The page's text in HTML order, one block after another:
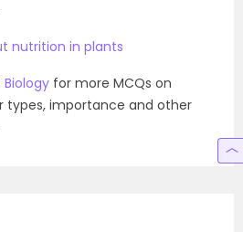
nutrition in plants
Biology for more MCQs on
types, importance and other